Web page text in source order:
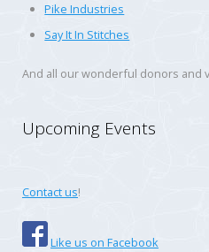
Pike Industries
Say It In Stitches
And all our wonderful donors and
Upcoming Events
Contact us!
Like us on Facebook